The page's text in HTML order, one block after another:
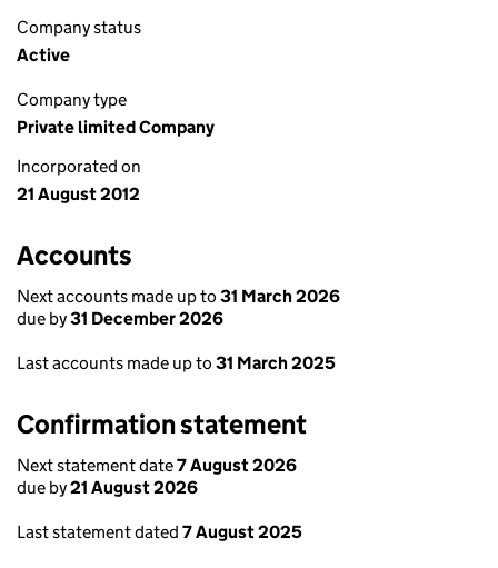
Company status
Active
Company type
Private limited Company
Incorporated on
21 August 2012
Accounts
Next accounts made up to 31 March 2026
due by31 December 2026
Last accounts made up to 31 March 2025
Confirmation statement
Next statement date7 August 2026
due by21 August 2026
Last statement dated 7 August 2025